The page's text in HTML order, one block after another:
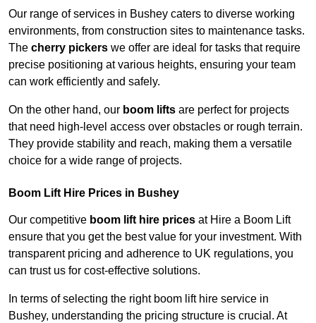
Our range of services in Bushey caters to diverse working
environments, from construction sites to maintenance tasks.
The cherry pickers we offer are ideal for tasks that require
precise positioning at various heights, ensuring your team
can work efficiently and safely.
On the other hand, our boom lifts are perfect for projects
that need high-level access over obstacles or rough terrain.
They provide stability and reach, making them a versatile
choice for a wide range of projects.
Boom Lift Hire Prices in Bushey
Our competitive boom lift hire prices at Hire a Boom Lift
ensure that you get the best value for your investment. With
transparent pricing and adherence to UK regulations, you
can trust us for cost-effective solutions.
In terms of selecting the right boom lift hire service in
Bushey, understanding the pricing structure is crucial. At